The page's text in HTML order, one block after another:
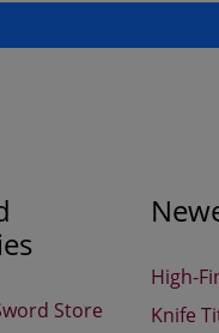
Store
High-
Knife